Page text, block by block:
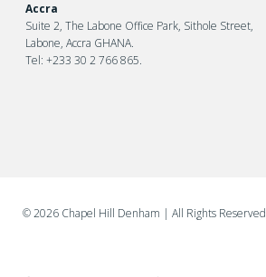
Accra
Suite 2, The Labone Office Park, Sithole Street,
Labone, Accra GHANA.
Tel: +233 30 2 766 865.
©2026 Chapel Hill Denham | All Rights Reserved